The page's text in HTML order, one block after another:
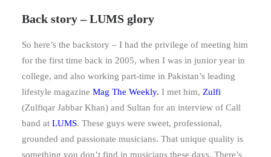
Back story – LUMS glory
So here’s the backstory – I had the privilege of meeting him
for the first time back in 2005, when I was in junior year in
college, and also working part-time in Pakistan’s leading
lifestyle magazine Mag The Weekly. I met him, Zulfi
(Zulfiqar Jabbar Khan) and Sultan for an interview of Call
band at LUMS. These guys were sweet, professional,
grounded and passionate musicians. That unique quality is
something you don’t find in musicians these days. There’s